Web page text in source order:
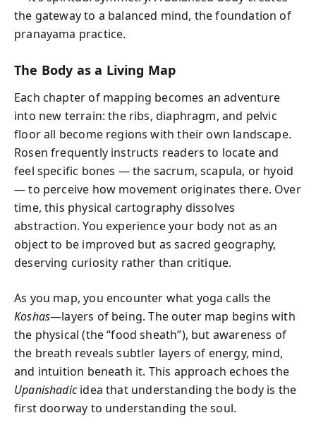
the gateway to a balanced mind, the foundation of
pranayama practice.
The Body as a Living Map
Each chapter of mapping becomes an adventure
into new terrain: the ribs, diaphragm, and pelvic
floor all become regions with their own landscape.
Rosen frequently instructs readers to locate and
feel specific bones — the sacrum, scapula, or hyoid
— to perceive how movement originates there. Over
time, this physical cartography dissolves
abstraction. You experience your body not as an
object to be improved but as sacred geography,
deserving curiosity rather than critique.
As you map, you encounter what yoga calls the
Koshas—layers of being. The outer map begins with
the physical (the “food sheath”), but awareness of
the breath reveals subtler layers of energy, mind,
and intuition beneath it. This approach echoes the
Upanishadicidea that understanding the body is the
first doorway to understanding the soul.